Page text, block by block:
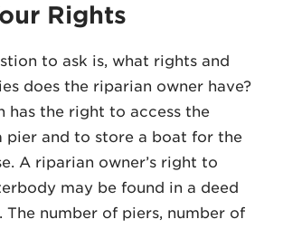
Rights
to ask is, what rights and
does the riparian owner have?
has the right to access the
pier and to store a boat for the
A riparian owner’s right to
may be found in a deed
The number of piers, number of